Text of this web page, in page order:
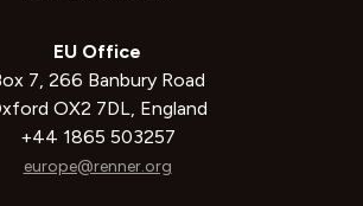
EU Office
7, 266 Banbury Road
OX2 7DL, England
+44 1865 503257
europe@renner.org